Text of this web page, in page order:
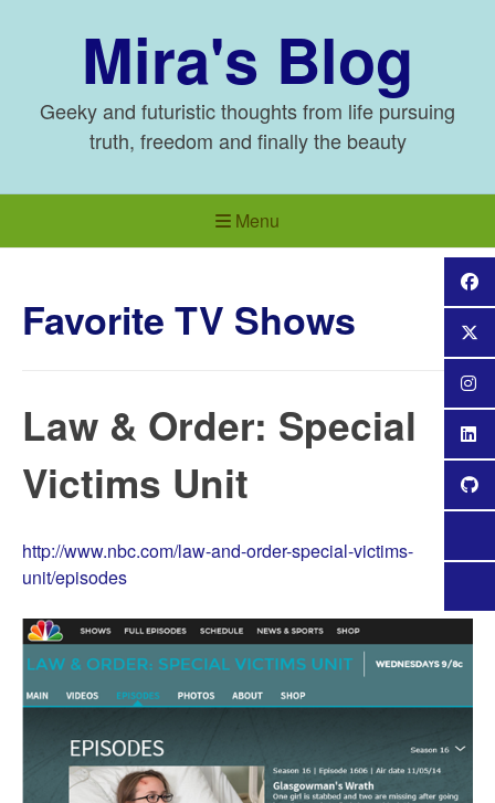
Mira's Blog
Geeky and futuristic thoughts from life pursuing
truth, freedom and finally the beauty
Menu
Favorite TV Shows
Law & Order: Special
Victims Unit
http://www.nbc.com/law-and-order-special-victims-
unit/episodes